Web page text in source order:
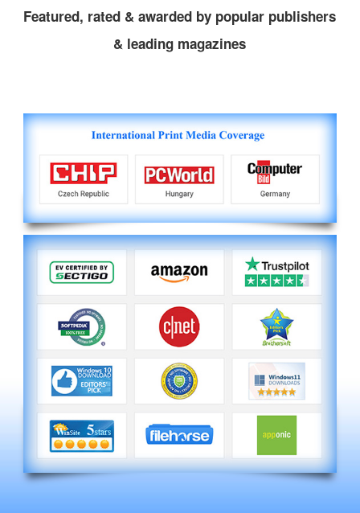
Featured, rated & awarded by popular publishers
& leading magazines